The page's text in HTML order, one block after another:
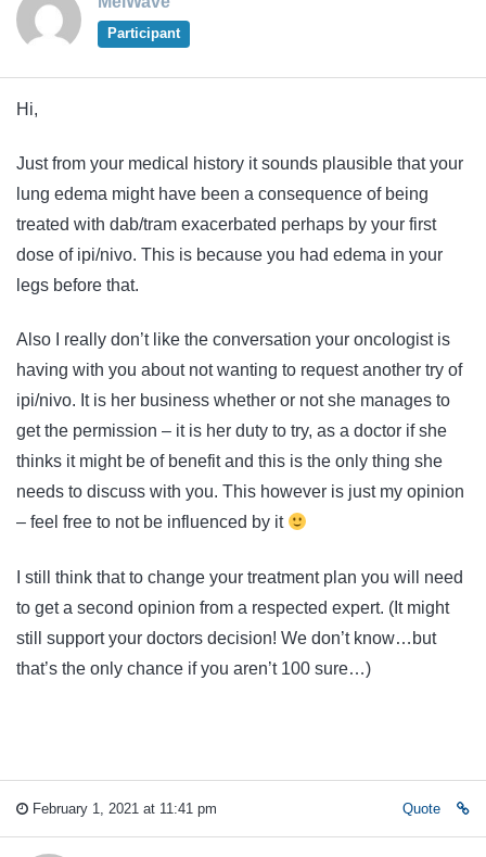
Participant
Hi,
Just from your medical history it sounds plausible that your
lung edema might have been a consequence of being
treated with dab/tram exacerbated perhaps by your first
dose of ipi/nivo. This is because you had edema in your
legs before that.
Also I really don’t like the conversation your oncologist is
having with you about not wanting to request another try of
ipi/nivo. It is her business whether or not she manages to
get the permission – it is her duty to try, as a doctor if she
thinks it might be of benefit and this is the only thing she
needs to discuss with you. This however is just my opinion
– feel free to not be influenced by it
I still think that to change your treatment plan you will need
to get a second opinion from a respected expert. (It might
still support your doctors decision! We don’t know…but
that’s the only chance if you aren’t 100 sure…)
February 1, 2021 at 11:41 pm Quote